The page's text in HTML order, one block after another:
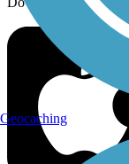
Geocaching